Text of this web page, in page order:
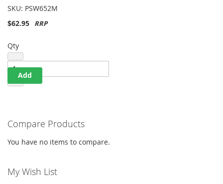
SKU: PSW652M
$62.95
Qty
Add
Compare Products
You have no items to compare.
My Wish List